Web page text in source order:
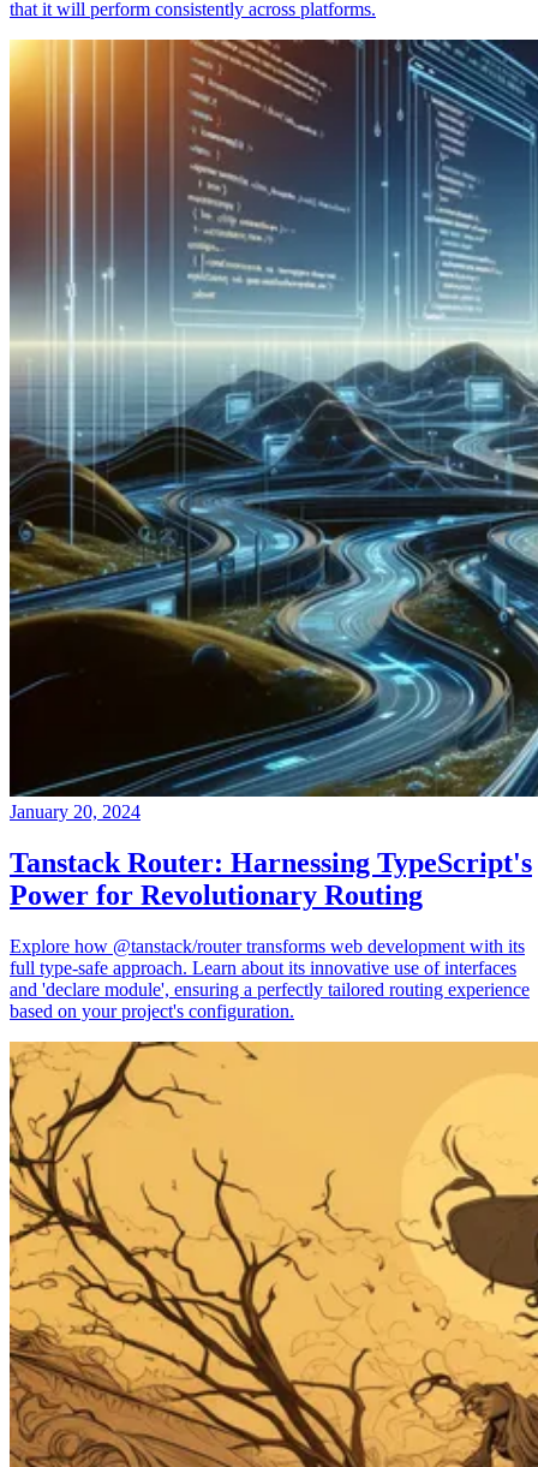
that it will perform consistently across platforms.
January 20, 2024
Tanstack Router: Harnessing TypeScript's
Power for Revolutionary Routing
Explore how @tanstack/router transforms web development with its
full type-safe approach. Learn about its innovative use of interfaces
and 'declare module', ensuring a perfectly tailored routing experience
based on your project's configuration.